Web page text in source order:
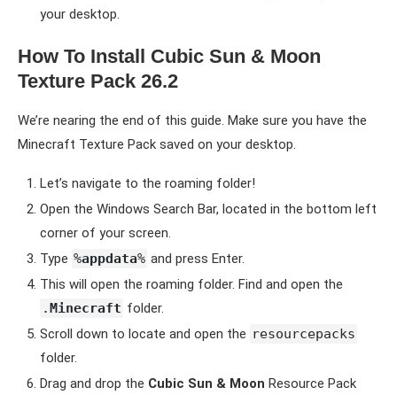
your desktop.
How To Install Cubic Sun & Moon
Texture Pack 26.2
We’re nearing the end of this guide. Make sure you have the
Minecraft Texture Pack saved on your desktop.
Let’s navigate to the roaming folder!
Open the Windows Search Bar, located in the bottom left
corner of your screen.
Type %appdata% and press Enter.
This will open the roaming folder. Find and open the
. Minecraft folder.
Scroll down to locate and open the resourcepacks
folder.
Drag and drop the Cubic Sun & Moon Resource Pack